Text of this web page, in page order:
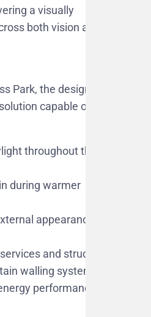
a visually
both vision and
Park, the design
capable of:
throughout the
during warmer
appearance
and structural
walling system
performance of